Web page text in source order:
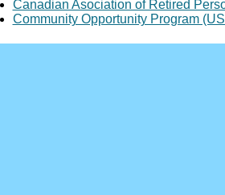
Canadian Asociation of Retired
Community Opportunity Program